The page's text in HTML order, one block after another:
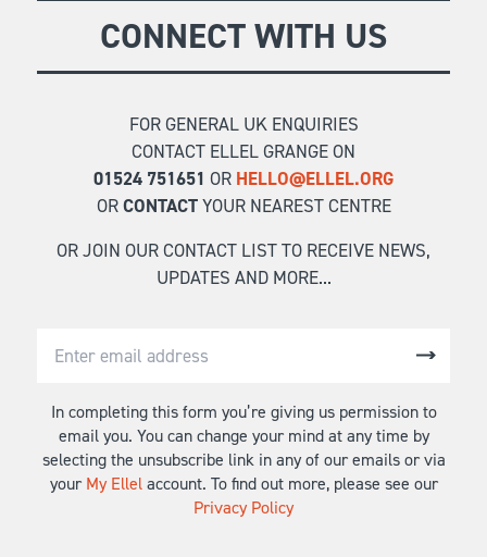
CONNECT WITH US
FOR GENERAL UK ENQUIRIES
CONTACT ELLEL GRANGE ON
01524 751651 OR HELLO@ELLEL.ORG
ORCONTACTYOUR NEAREST CENTRE
OR JOIN OUR CONTACT LIST TO RECEIVE NEWS,
UPDATES AND MORE...
In completing this form you’re giving us permission to
email you. You can change your mind at any time by
selecting the unsubscribe link in any of our emails or via
your My Ellelaccount. To find out more, please see our
Privacy Policy